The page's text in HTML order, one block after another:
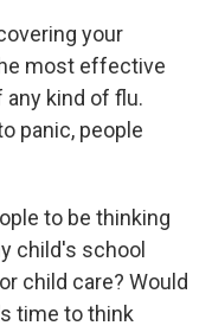
your
most effective
kind of flu.
panic, people
to be thinking
child's school
child care? Would
time to think